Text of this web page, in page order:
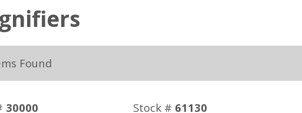
Found
30000 Stock # 61130